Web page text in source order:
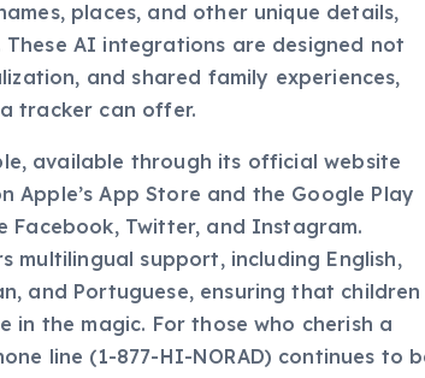
AI integrations are designed not
and shared family experiences,
tracker can offer.
App Store and the Google Play
Facebook, Twitter, and Instagram.
support, including English,
and Portuguese, ensuring that children
the magic. For those who cherish a
line (1-877-HI-NORAD) continues to be
location, maintaining the human